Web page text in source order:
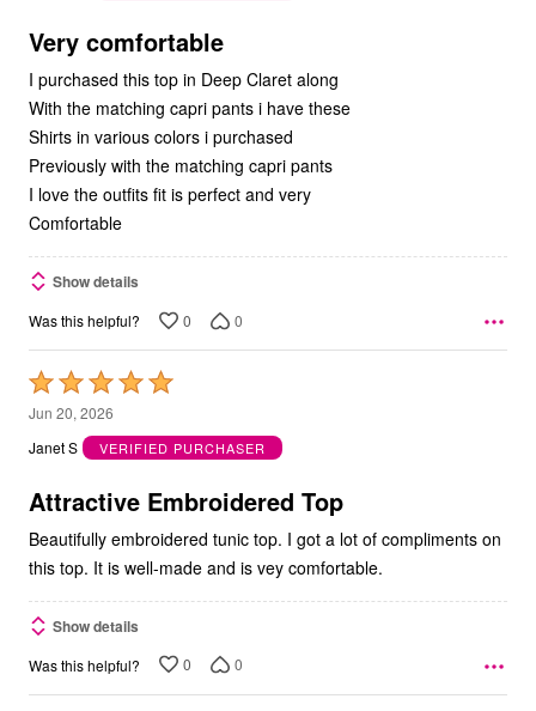
5
Very comfortable
I purchased this top in Deep Claret along
With the matching capri pants i have these
Shirts in various colors i purchased
Previously with the matching capri pants
I love the outfits fit is perfect and very
Comfortable
Show details
Was this helpful? 0 0
Rated
5
out
5
Jun 20, 2026
Janet S
VERIFIED PURCHASER
Attractive Embroidered Top
Beautifully embroidered tunic top. I got a lot of compliments on
this top. It is well-made and is vey comfortable.
Show details
Was this helpful? 0 0